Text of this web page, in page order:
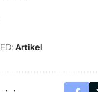
Artikel